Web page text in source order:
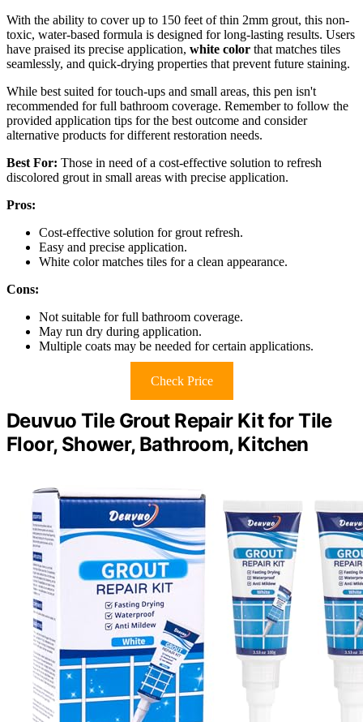
With the ability to cover up to 150 feet of thin 2mm grout, this non-
toxic, water-based formula is designed for long-lasting results. Users
have praised its precise application, white color that matches tiles
seamlessly, and quick-drying properties that prevent future staining.
While best suited for touch-ups and small areas, this pen isn't
recommended for full bathroom coverage. Remember to follow the
provided application tips for the best outcome and consider
alternative products for different restoration needs.
Best For: Those in need of a cost-effective solution to refresh
discolored grout in small areas with precise application.
Pros:
Cost-effective solution for grout refresh.
Easy and precise application.
White color matches tiles for a clean appearance.
Cons:
Not suitable for full bathroom coverage.
May run dry during application.
Multiple coats may be needed for certain applications.
Check Price
Deuvuo Tile Grout Repair Kit for Tile
Floor, Shower, Bathroom, Kitchen